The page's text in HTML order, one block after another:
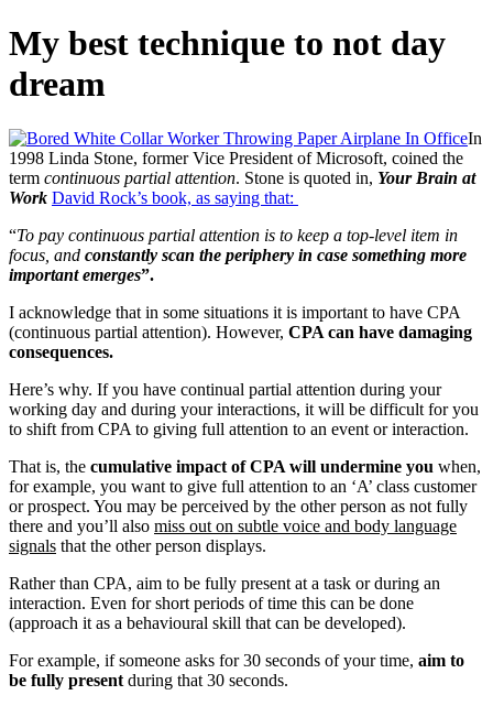
My best technique to not day
dream
In
1998 Linda Stone, former Vice President of Microsoft, coined the
term continuous partial attention. Stone is quoted in, Your Brain at
Work David Rock’s book, as saying that:
“To pay continuous partial attention is to keep a top-level item in
focus, and constantly scan the periphery in case something more
important emerges”.
I acknowledge that in some situations it is important to have CPA
(continuous partial attention). However, CPA can have damaging
consequences.
Here’s why. If you have continual partial attention during your
working day and during your interactions, it will be difficult for you
to shift from CPA to giving full attention to an event or interaction.
That is, the cumulative impact of CPA will undermine you when,
for example, you want to give full attention to an ‘A’ class customer
or prospect. You may be perceived by the other person as not fully
there and you’ll also miss out on subtle voice and body language
signals that the other person displays.
Rather than CPA, aim to be fully present at a task or during an
interaction. Even for short periods of time this can be done
(approach it as a behavioural skill that can be developed).
For example, if someone asks for 30 seconds of your time, aim to
be fully present during that 30 seconds.